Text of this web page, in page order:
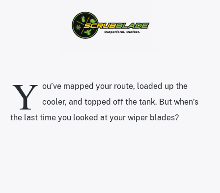
Y ou’ve mapped your route, loaded up the
cooler, and topped off the tank. But when’s
the last time you looked at your wiper blades?